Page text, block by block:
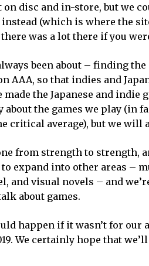
disc and in-store, but we
(which is where the
was a lot there if you
been about – finding
AAA, so that indies and
made the Japanese and indie
the games we play (in
critical average), but we will
from strength to strength,
expand into other areas –
and visual novels – and
about games.
happen if it wasn’t for
We certainly hope that